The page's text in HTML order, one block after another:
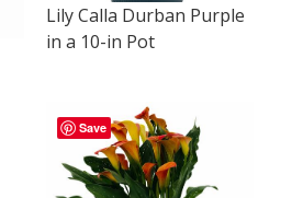
Lily Calla Durban Purple
in a 10-in Pot
Save